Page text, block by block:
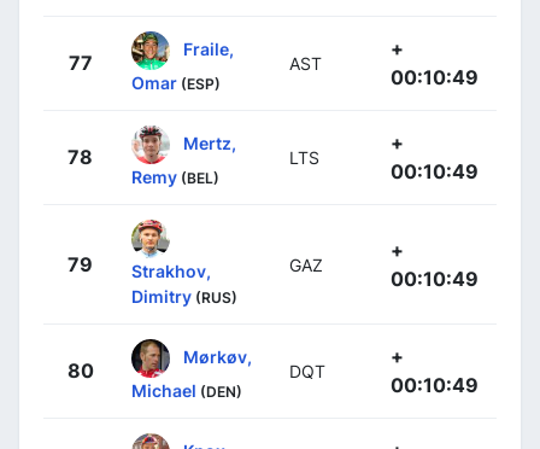
77
Fraile,
Omar (ESP)
AST
+
00:10:49
78
Mertz,
Remy (BEL)
LTS
+
00:10:49
79
Strakhov,
Dimitry (RUS)
GAZ
+
00:10:49
80
Mørkøv,
Michael (DEN)
DQT
+
00:10:49